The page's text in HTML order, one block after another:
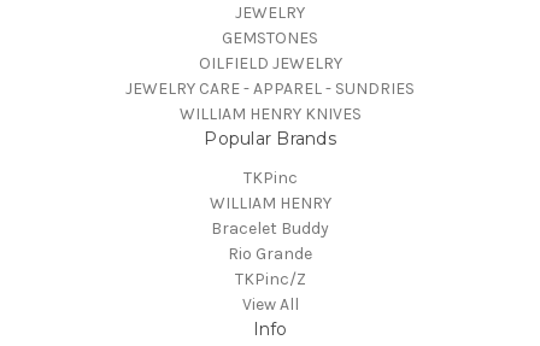
JEWELRY
GEMSTONES
OILFIELD JEWELRY
JEWELRY CARE - APPAREL - SUNDRIES
WILLIAM HENRY KNIVES
Popular Brands
TKPinc
WILLIAM HENRY
Bracelet Buddy
Rio Grande
TKPinc/Z
View All
Info